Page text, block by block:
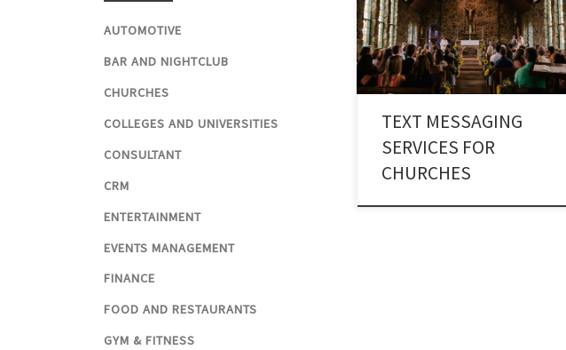
through Church Texting Services. A
religious body can reach out to a
number of people by using Text alerts
for churches.
TEXT MESSAGING
SERVICES FOR
CHURCHES
AUTOMOTIVE
BAR AND NIGHTCLUB
CHURCHES
COLLEGES AND UNIVERSITIES
CONSULTANT
CRM
ENTERTAINMENT
EVENTS MANAGEMENT
FINANCE
FOOD AND RESTAURANTS
GYM & FITNESS